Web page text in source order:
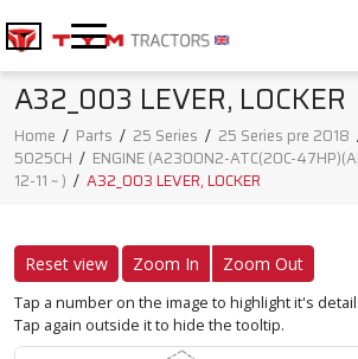
A32_003 LEVER, LOCKER
Home / Parts / 25 Series / 25 Series pre 2018
5025CH / ENGINE (A2300N2-ATC(20C-
12-11 ~ ) / A32_003 LEVER, LOCKER
Reset view Zoom In Zoom Out
Tap a number on the image to highlight it's
Tap again outside it to hide the tooltip.